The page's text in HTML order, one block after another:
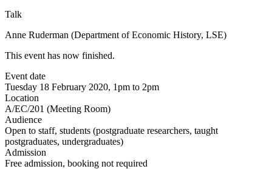
Talk
Anne Ruderman (Department of Economic History, LSE)
This event has now finished.
Event date
Tuesday 18 February 2020, 1pm to 2pm
Location
A/EC/201 (Meeting Room)
Audience
Open to staff, students (postgraduate researchers, taught
postgraduates, undergraduates)
Admission
Free admission, booking not required